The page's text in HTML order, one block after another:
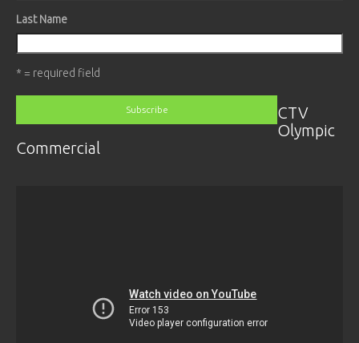
Last Name
* = required field
CTV
Olympic
Commercial